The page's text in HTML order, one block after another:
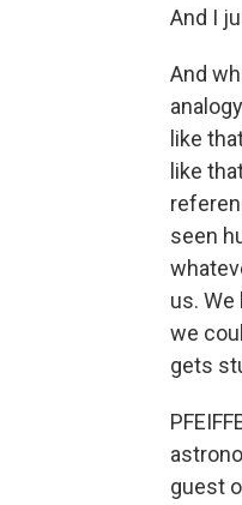
And I
And
like
like
seen
us.
we
gets
guest